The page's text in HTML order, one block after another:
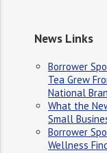
News Links
Borrower
Tea Grew
National
What the
Small
Borrower
Wellness